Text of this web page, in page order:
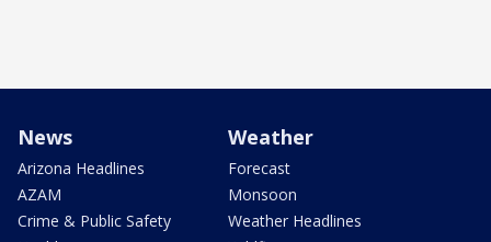
News
Arizona Headlines
AZAM
Crime & Public Safety
Weather
Forecast
Monsoon
Weather Headlines